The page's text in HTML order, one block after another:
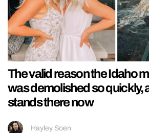
The valid reason the Idaho
was demolished so quickly,
stands there now
Hayley Soen